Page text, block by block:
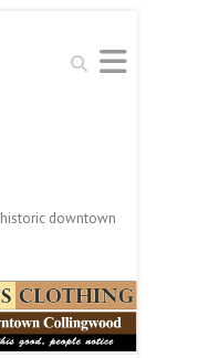
Search
downtown